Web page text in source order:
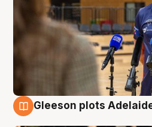
Gleeson plots